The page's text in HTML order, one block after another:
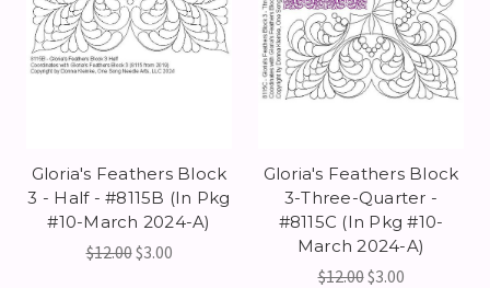
Gloria's Feathers Block
3 - Half - #8115B (In Pkg
#10-March 2024-A)
$12.00$3.00
Gloria's Feathers Block
3-Three-Quarter -
#8115C (In Pkg #10-
March 2024-A)
$12.00$3.00